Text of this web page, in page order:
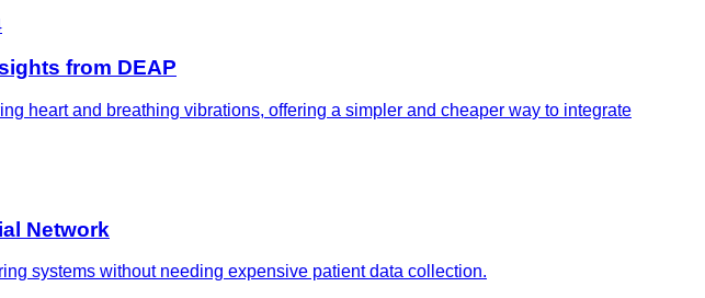
from DEAP
heart and breathing vibrations, offering a simpler and cheaper way to integrate
Network
systems without needing expensive patient data collection.